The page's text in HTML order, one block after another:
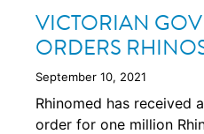
VICTORIAN
ORDERS
September 10, 2021
Rhinomed has received
order for one million